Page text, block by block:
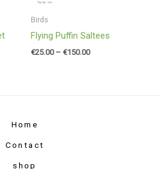
Birds
Flying Puffin Saltees
€25.00 – €150.00
Home
Contact
shop